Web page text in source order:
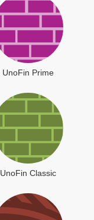
UnoFin Prime
UnoFin Classic